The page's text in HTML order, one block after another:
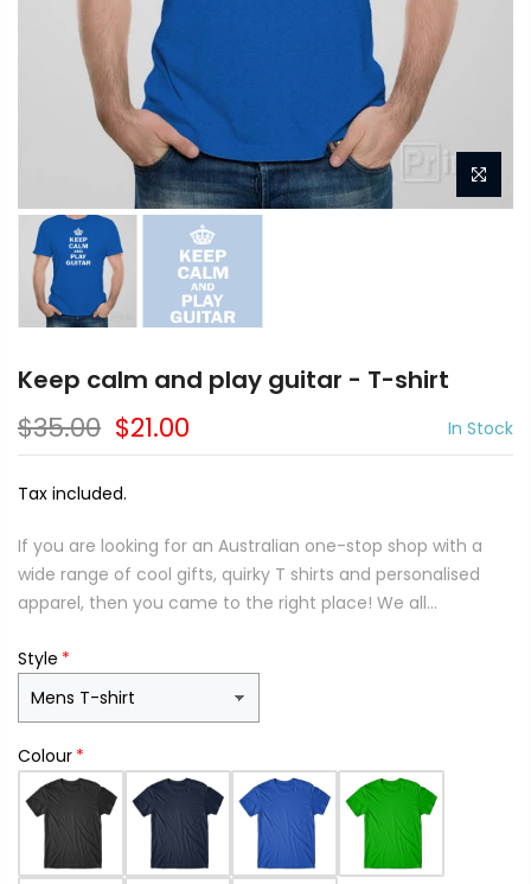
Keep calm and play guitar - T-shirt
$35.00 $21.00 In Stock
Tax included.
If you are looking for an Australian one-stop shop with a
wide range of cool gifts, quirky T shirts and personalised
apparel, then you came to the right place! We all...
Style
Colour